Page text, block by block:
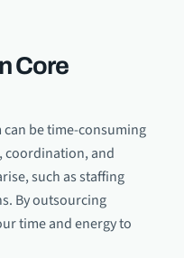
Core
be time-consuming
coordination, and
such as staffing
By outsourcing
time and energy to